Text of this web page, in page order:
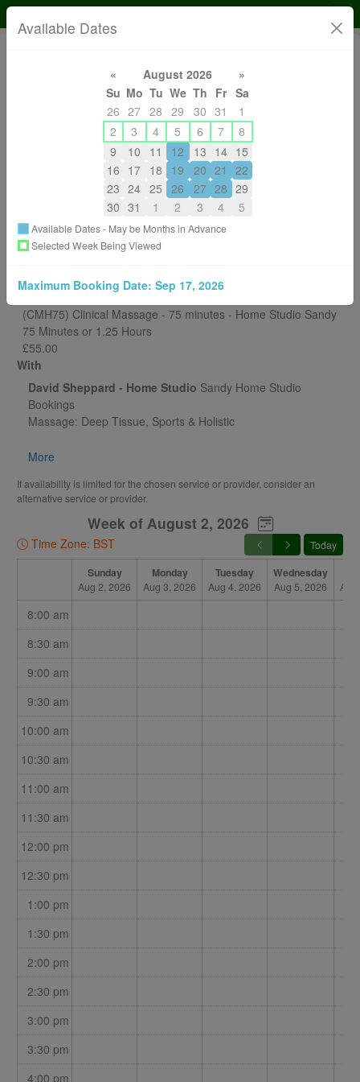
07776230327
massagereflexuk@gmail.com
About
Back to All Services
You are Booking
(CMH75) Clinical Massage - 75 minutes - Home Studio Sandy
75 Minutes or 1.25 Hours
£55.00
With
David Sheppard - Home Studio Sandy Home Studio
Bookings
Massage: Deep Tissue, Sports & Holistic
Acupuncture & Dry Needling - Pilates & Movement Coaching
More
If availability is limited for the chosen service or provider, consider an
alternative service or provider.
Week of August 2, 2026
Time Zone: BST Today
Sunday
Aug 2, 2026
Monday
Aug 3, 2026
Tuesday
Aug 4, 2026
Wednesday
Aug 5, 2026
8:00 am
8:30 am
9:00 am
9:30 am
10:00 am
10:30 am
11:00 am
11:30 am
12:00 pm
12:30 pm
1:00 pm
1:30 pm
2:00 pm
2:30 pm
3:00 pm
3:30 pm
4:00 pm
Available Dates
« August 2026
»
Su Mo Tu We Th Fr Sa
26 27 28 29 30 31
1
2
3 4 5 6 7
8
9
10 11 12 13 14 15
16 17 18 19 20 21
22
23 24 25 26 27 28 29
30 31 1 2 3 4 5
Available Dates - May be Months in Advance
Selected Week Being Viewed
Maximum Booking Date: Sep 17, 2026